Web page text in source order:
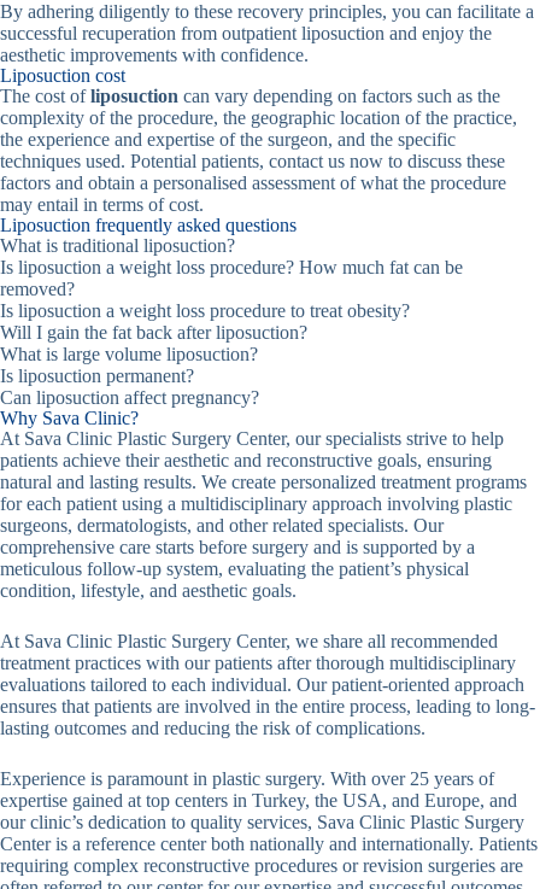
By adhering diligently to these recovery principles, you can facilitate a
successful recuperation from outpatient liposuction and enjoy the
aesthetic improvements with confidence.
Liposuction cost
The cost ofliposuction can vary depending on factors such as the
complexity of the procedure, the geographic location of the practice,
the experience and expertise of the surgeon, and the specific
techniques used. Potential patients, contact us now to discuss these
factors and obtain a personalised assessment of what the procedure
may entail in terms of cost.
Liposuction frequently asked questions
What is traditional liposuction?
Is liposuction a weight loss procedure? How much fat can be
removed?
Is liposuction a weight loss procedure to treat obesity?
Will I gain the fat back after liposuction?
What is large volume liposuction?
Is liposuction permanent?
Can liposuction affect pregnancy?
Why Sava Clinic?
At Sava Clinic Plastic Surgery Center, our specialists strive to help
patients achieve their aesthetic and reconstructive goals, ensuring
natural and lasting results. We create personalized treatment programs
for each patient using a multidisciplinary approach involving plastic
surgeons, dermatologists, and other related specialists. Our
comprehensive care starts before surgery and is supported by a
meticulous follow-up system, evaluating the patient’s physical
condition, lifestyle, and aesthetic goals.
At Sava Clinic Plastic Surgery Center, we share all recommended
treatment practices with our patients after thorough multidisciplinary
evaluations tailored to each individual. Our patient-oriented approach
ensures that patients are involved in the entire process, leading to long-
lasting outcomes and reducing the risk of complications.
Experience is paramount in plastic surgery. With over 25 years of
expertise gained at top centers in Turkey, the USA, and Europe, and
our clinic’s dedication to quality services, Sava Clinic Plastic Surgery
Center is a reference center both nationally and internationally. Patients
requiring complex reconstructive procedures or revision surgeries are